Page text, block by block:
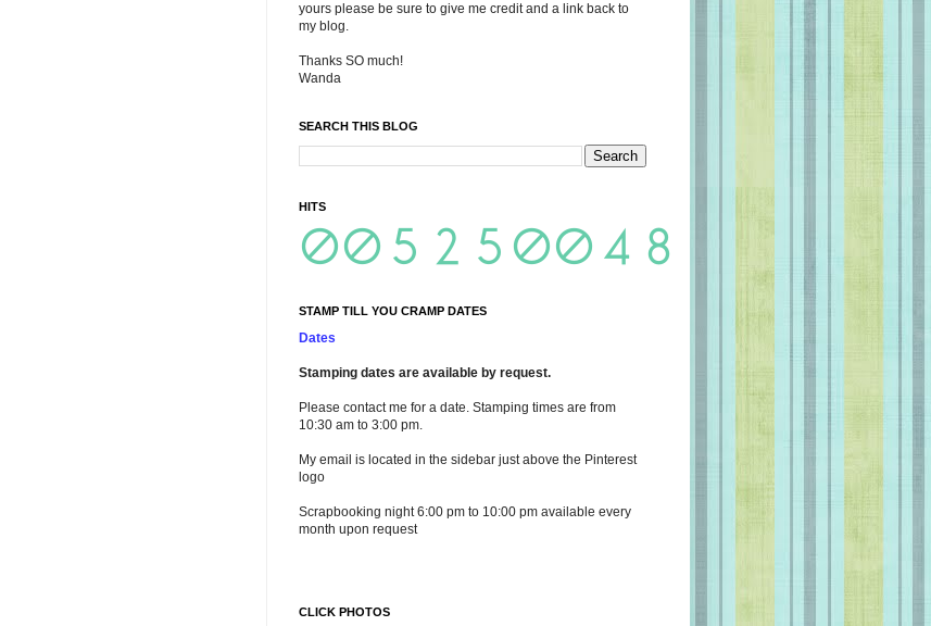
yours please be sure to give me credit and a link back to
my blog.
Thanks SO much!
Wanda
SEARCH THIS BLOG
HITS
STAMP TILL YOU CRAMP DATES
Dates
Stamping dates are available by request.
Please contact me for a date. Stamping times are from
10:30 am to 3:00 pm.
My email is located in the sidebar just above the Pinterest
logo
Scrapbooking night 6:00 pm to 10:00 pm available every
month upon request
CLICK PHOTOS